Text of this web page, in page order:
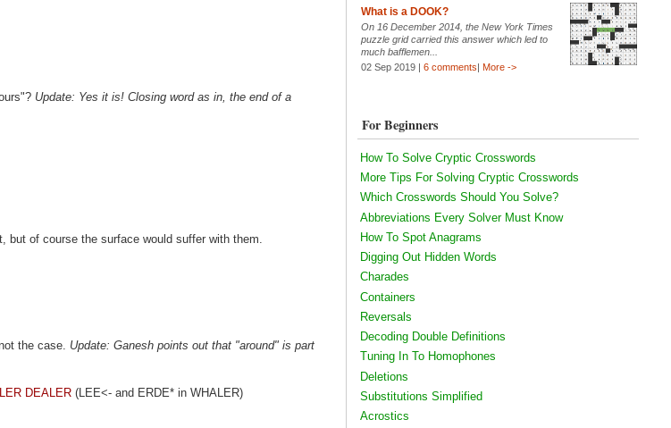
Update: Yes it is! Closing word as in, the end of a
of course the surface would suffer with them.
the case. Update: Ganesh points out that "around" is part
DEALER (LEE<- and ERDE* in WHALER)
What is a DOOK?
On 16 December 2014, the New York Times
puzzle grid carried this answer which led to
much bafflemen...
02 Sep 2019 | 6 comments| More ->
For Beginners
How To Solve Cryptic Crosswords
More Tips For Solving Cryptic Crosswords
Which Crosswords Should You Solve?
Abbreviations Every Solver Must Know
How To Spot Anagrams
Digging Out Hidden Words
Charades
Containers
Reversals
Decoding Double Definitions
Tuning In To Homophones
Deletions
Substitutions Simplified
Acrostics